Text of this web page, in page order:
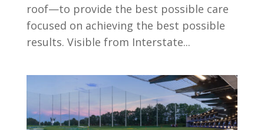
roof—to provide the best possible care
focused on achieving the best possible
results. Visible from Interstate...